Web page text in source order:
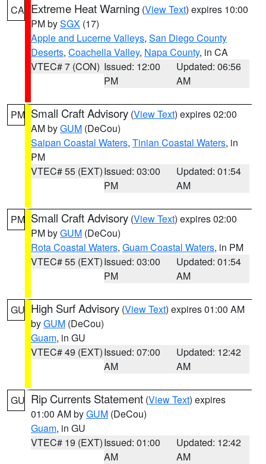
CA Extreme Heat Warning (View Text) expires 10:00
PM bySGX (17)
Apple and Lucerne Valleys, San Diego County
Deserts, Coachella Valley, Napa County, in CA
VTEC# 7 (CON) Issued: 12:00
PM
Updated: 06:56
AM
PM Small Craft Advisory (View Text) expires 02:00
AM byGUM (DeCou)
Saipan Coastal Waters, Tinian Coastal Waters, in
PM
VTEC# 55 (EXT)Issued: 03:00
PM
Updated: 01:54
AM
PM Small Craft Advisory (View Text) expires 02:00
PM byGUM (DeCou)
Rota Coastal Waters, Guam Coastal Waters, in PM
VTEC# 55 (EXT)Issued: 03:00
PM
Updated: 01:54
AM
GU High Surf Advisory (View Text) expires 01:00 AM
byGUM (DeCou)
Guam, in GU
VTEC# 49 (EXT)Issued: 07:00
AM
Updated: 12:42
AM
GU Rip Currents Statement (View Text) expires
01:00 AM byGUM (DeCou)
Guam, in GU
VTEC# 19 (EXT)Issued: 01:00
AM
Updated: 12:42
AM